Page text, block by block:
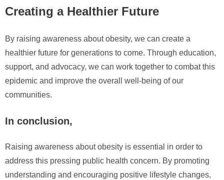
Creating a Healthier Future
By raising awareness about obesity, we can create a
healthier future for generations to come. Through education,
support, and advocacy, we can work together to combat this
epidemic and improve the overall well-being of our
communities.
In conclusion,
Raising awareness about obesity is essential in order to
address this pressing public health concern. By promoting
understanding and encouraging positive lifestyle changes,